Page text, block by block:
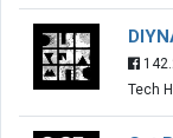
Tech